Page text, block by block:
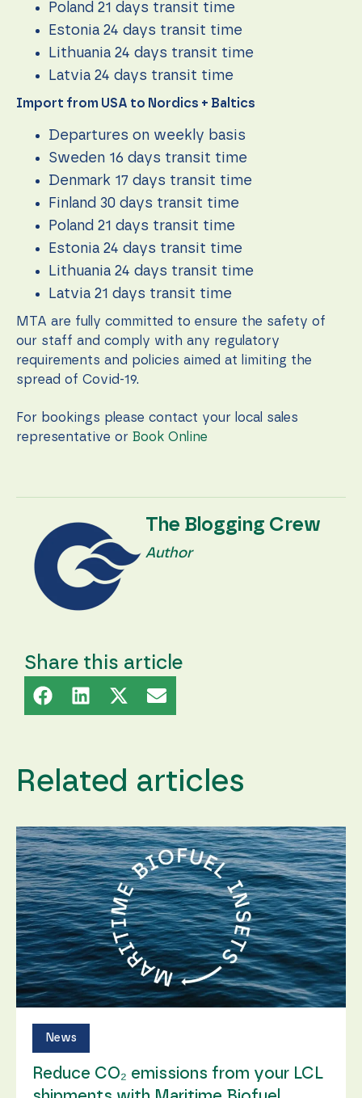
Poland 21 days transit time
Estonia 24 days transit time
Lithuania 24 days transit time
Latvia 24 days transit time
Import from USA to Nordics + Baltics
Departures on weekly basis
Sweden 16 days transit time
Denmark 17 days transit time
Finland 30 days transit time
Poland 21 days transit time
Estonia 24 days transit time
Lithuania 24 days transit time
Latvia 21 days transit time
MTA are fully committed to ensure the safety of
our staff and comply with any regulatory
requirements and policies aimed at limiting the
spread of Covid-19.
For bookings please contact your local sales
representative or Book Online
The Blogging Crew
Author
Share this article
Related articles
News
Reduce CO₂ emissions from your LCL
website to
function.
Statistics
us to
website's
functionality
and
structure,
how the
website is
Experience
our website
to perform
as well as
possible
during your
cookies,
some
Marketing
By sharing
your
interests
site, you
increase the
chance of
seeing